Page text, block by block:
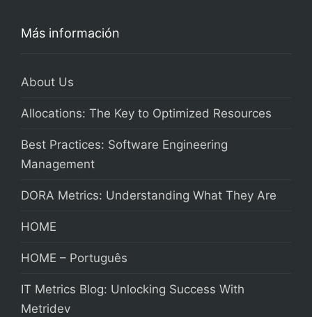
Más información
About Us
Allocations: The Key to Optimized Resources
Best Practices: Software Engineering
Management
DORA Metrics: Understanding What They Are
HOME
HOME – Português
IT Metrics Blog: Unlocking Success With
Metridev